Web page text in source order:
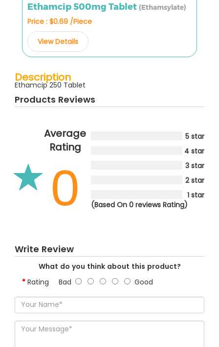
Ethamcip 500mg Tablet (Ethamsylate)
Price : $0.69 /Piece
View Details
Description
Ethamcip 250 Tablet
Products Reviews
Average
Rating
0
5 star
4 star
3 star
2 star
1 star
(Based On 0 reviews Rating)
Write Review
What do you think about this product?
Rating Bad Good